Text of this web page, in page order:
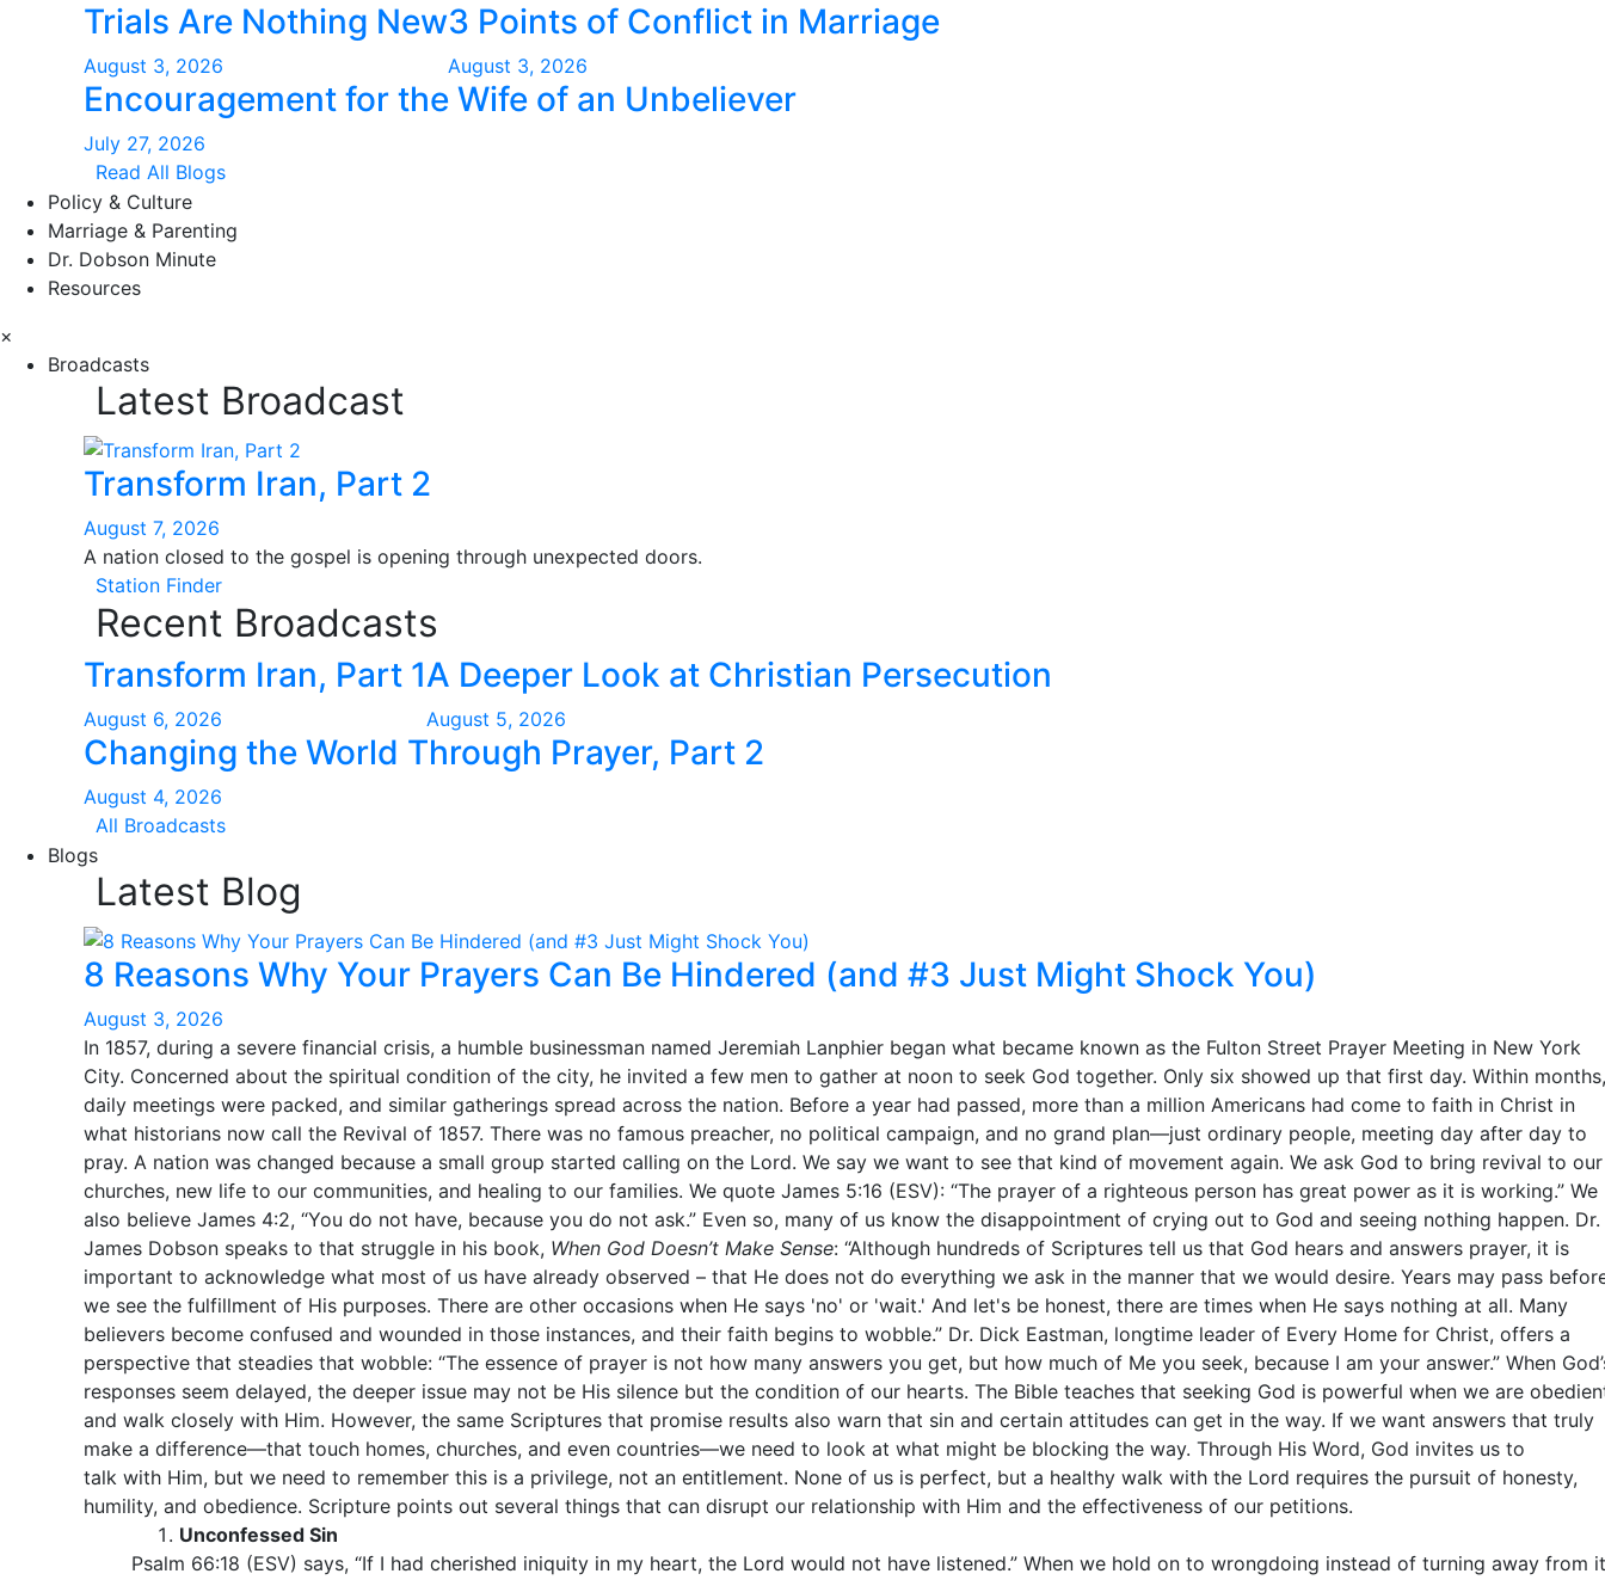
Trials Are Nothing New
August 3, 2026
3 Points of Conflict in Marriage
August 3, 2026
Encouragement for the Wife of an Unbeliever
July 27, 2026
Read All Blogs
Policy & Culture
Marriage & Parenting
Dr. Dobson Minute
Resources
×
Broadcasts
Latest Broadcast
Transform Iran, Part 2
August 7, 2026
A nation closed to the gospel is opening through unexpected doors.
Station Finder
Recent Broadcasts
Transform Iran, Part 1
August 6, 2026
A Deeper Look at Christian Persecution
August 5, 2026
Changing the World Through Prayer, Part 2
August 4, 2026
All Broadcasts
Blogs
Latest Blog
8 Reasons Why Your Prayers Can Be Hindered (and #3 Just Might Shock You)
August 3, 2026
In 1857, during a severe financial crisis, a humble businessman named Jeremiah Lanphier began what became known as the Fulton Street Prayer Meeting in New York
City. Concerned about the spiritual condition of the city, he invited a few men to gather at noon to seek God together. Only six showed up that first day. Within months,
daily meetings were packed, and similar gatherings spread across the nation. Before a year had passed, more than a million Americans had come to faith in Christ in
what historians now call the Revival of 1857. There was no famous preacher, no political campaign, and no grand plan—just ordinary people, meeting day after day to
pray. A nation was changed because a small group started calling on the Lord. We say we want to see that kind of movement again. We ask God to bring revival to our
churches, new life to our communities, and healing to our families. We quote James 5:16 (ESV): “The prayer of a righteous person has great power as it is working.” We
also believe James 4:2, “You do not have, because you do not ask.” Even so, many of us know the disappointment of crying out to God and seeing nothing happen. Dr.
James Dobson speaks to that struggle in his book, When God Doesn’t Make Sense: “Although hundreds of Scriptures tell us that God hears and answers prayer, it is
important to acknowledge what most of us have already observed – that He does not do everything we ask in the manner that we would desire. Years may pass
we see the fulfillment of His purposes. There are other occasions when He says 'no' or 'wait.' And let's be honest, there are times when He says nothing at all. Many
believers become confused and wounded in those instances, and their faith begins to wobble.” Dr. Dick Eastman, longtime leader of Every Home for Christ, offers a
perspective that steadies that wobble: “The essence of prayer is not how many answers you get, but how much of Me you seek, because I am your answer.” When
responses seem delayed, the deeper issue may not be His silence but the condition of our hearts. The Bible teaches that seeking God is powerful when we are
and walk closely with Him. However, the same Scriptures that promise results also warn that sin and certain attitudes can get in the way. If we want answers that truly
make a difference—that touch homes, churches, and even countries—we need to look at what might be blocking the way. Through His Word, God invites us to
talk with Him, but we need to remember this is a privilege, not an entitlement. None of us is perfect, but a healthy walk with the Lord requires the pursuit of honesty,
humility, and obedience. Scripture points out several things that can disrupt our relationship with Him and the effectiveness of our petitions.
Unconfessed Sin
Psalm 66:18 (ESV) says, “If I had cherished iniquity in my heart, the Lord would not have listened.” When we hold on to wrongdoing instead of turning away from